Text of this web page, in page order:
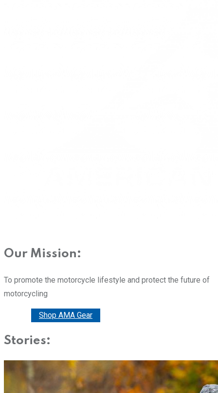
Our Mission:
To promote the motorcycle lifestyle and protect the future of
motorcycling
Shop AMA Gear
Stories: